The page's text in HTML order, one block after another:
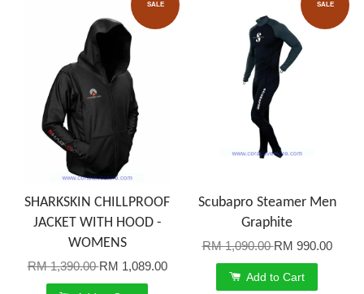
SALE
SHARKSKIN CHILLPROOF
JACKET WITH HOOD -
WOMENS
RM 1,390.00RM 1,089.00
SALE
Scubapro Steamer Men
Graphite
RM 1,090.00RM 990.00
Add to Cart